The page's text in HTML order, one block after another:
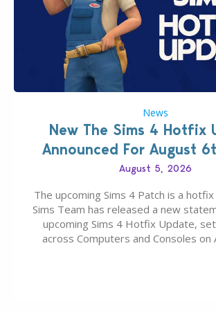
News
New The Sims 4 Hotfix
Announced For August
August 5, 2026
The upcoming Sims 4 Patch is a
Sims Team has released a new
upcoming Sims 4 Hotfix Update,
across Computers and Consoles on